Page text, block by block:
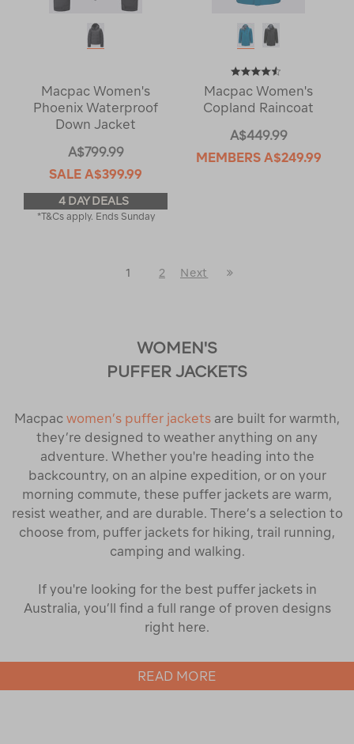
Macpac Women's
Phoenix Waterproof
Down Jacket
A$799.99
SALE A$399.99
4 DAY DEALS
*T&Cs apply. Ends Sunday
Macpac Women's
Copland Raincoat
A$449.99
MEMBERS A$249.99
1 2
Next
WOMEN'S
PUFFER JACKETS
Macpac women’s puffer jackets are built for warmth,
they’re designed to weather anything on any
adventure. Whether you're heading into the
backcountry, on an alpine expedition, or on your
morning commute, these puffer jackets are warm,
resist weather, and are durable. There’s a selection to
choose from, puffer jackets for hiking, trail running,
camping and walking.
If you're looking for the best puffer jackets in
Australia, you’ll find a full range of proven designs
right here.
Find the Right Style of Puffer Jacket
READ MORE